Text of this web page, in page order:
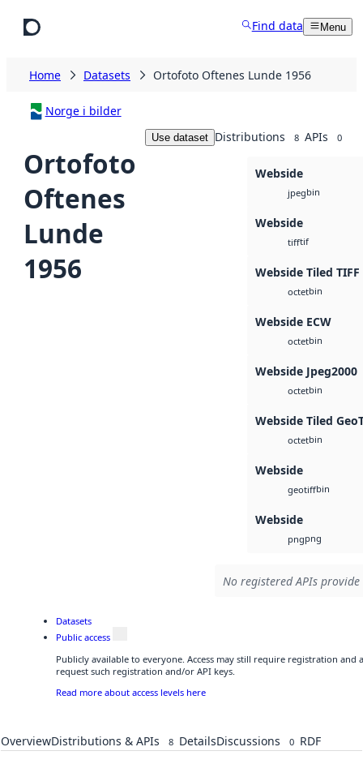
Find data Menu
Home Datasets Ortofoto Oftenes Lunde 1956
Norge i bilder
Ortofoto
Oftenes
Lunde
1956
Use dataset Distributions 8 APIs 0
Webside
jpegbin
Webside
tifftif
Webside Tiled TIFF
octetbin
Webside ECW
octetbin
Webside Jpeg2000
octetbin
Webside Tiled
octetbin
Webside
geotiffbin
Webside
pngpng
No registered APIs
Datasets
Public access
Publicly available to everyone. Access may still require registration and
request such registration and/or API keys.
Read more about access levels here
OverviewDistributions & APIs 8 DetailsDiscussions 0 RDF